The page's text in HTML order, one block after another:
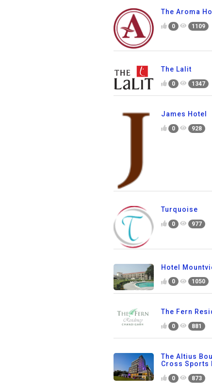
The Aroma
0 1109
The Lalit
0 1347
James Hotel
0 928
Turquoise
0 977
Hotel
0 1050
The Fern
0 881
The Altius
Cross Sports
0 873